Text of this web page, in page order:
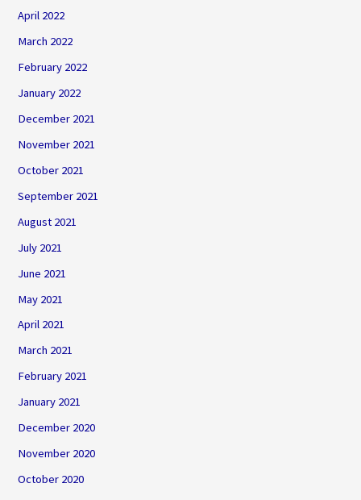
April 2022
March 2022
February 2022
January 2022
December 2021
November 2021
October 2021
September 2021
August 2021
July 2021
June 2021
May 2021
April 2021
March 2021
February 2021
January 2021
December 2020
November 2020
October 2020